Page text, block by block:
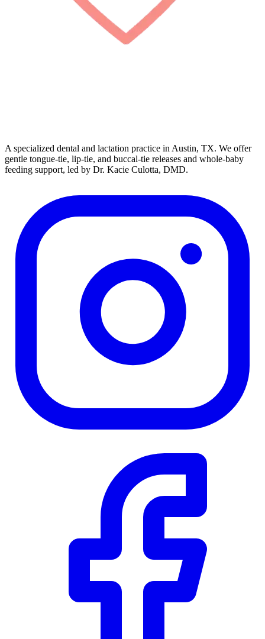
A specialized dental and lactation practice in Austin, TX. We offer
gentle tongue-tie, lip-tie, and buccal-tie releases and whole-baby
feeding support, led by Dr. Kacie Culotta, DMD.